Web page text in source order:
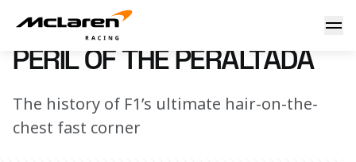
Peril of the Peraltada
7 March 2023 12:51 (UTC)
PERIL OF THE PERALTADA
The history of F1’s ultimate hair-on-the-
chest fast corner